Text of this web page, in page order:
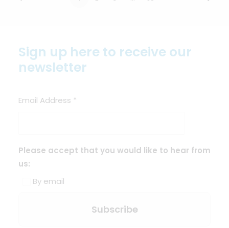
Sign up here to receive our
newsletter
Email Address *
Please accept that you would like to hear from
us:
By email